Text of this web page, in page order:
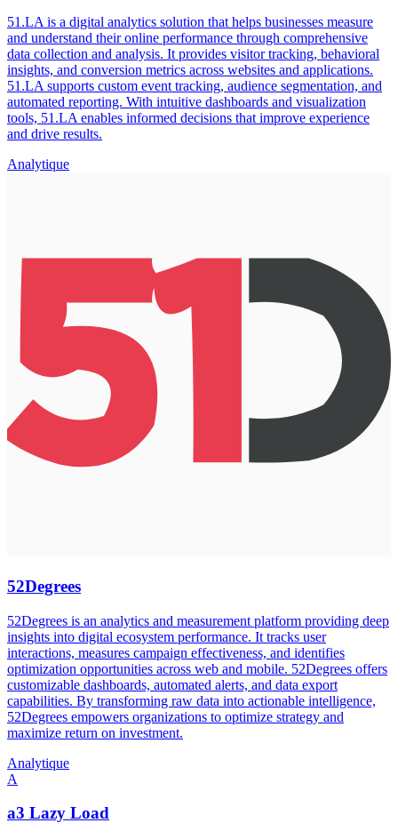
51.LA is a digital analytics solution that helps businesses measure
and understand their online performance through comprehensive
data collection and analysis. It provides visitor tracking, behavioral
insights, and conversion metrics across websites and applications.
51.LA supports custom event tracking, audience segmentation, and
automated reporting. With intuitive dashboards and visualization
tools, 51.LA enables informed decisions that improve experience
and drive results.
Analytique
52Degrees
52Degrees is an analytics and measurement platform providing deep
insights into digital ecosystem performance. It tracks user
interactions, measures campaign effectiveness, and identifies
optimization opportunities across web and mobile. 52Degrees offers
customizable dashboards, automated alerts, and data export
capabilities. By transforming raw data into actionable intelligence,
52Degrees empowers organizations to optimize strategy and
maximize return on investment.
Analytique
A
a3 Lazy Load